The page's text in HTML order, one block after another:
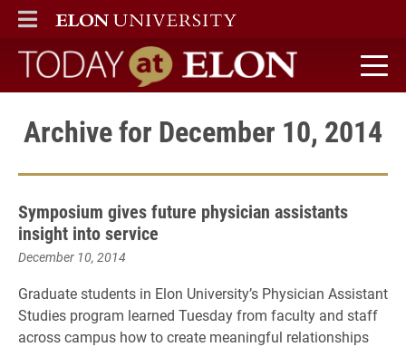
ELON
MAIN MENU
Today at Elon home
Archive for December 10, 2014
Symposium gives future physician assistants
insight into service
December 10, 2014
Graduate students in Elon University’s Physician Assistant
Studies program learned Tuesday from faculty and staff
across campus how to create meaningful relationships